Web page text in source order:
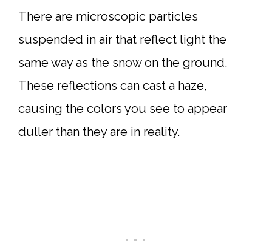
There are microscopic particles
suspended in air that reflect light the
same way as the snow on the ground.
These reflections can cast a haze,
causing the colors you see to appear
duller than they are in reality.